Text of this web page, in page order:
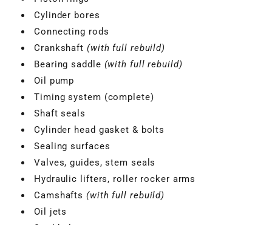
Cylinder bores
Connecting rods
Crankshaft (with full rebuild)
Bearing saddle (with full rebuild)
Oil pump
Timing system (complete)
Shaft seals
Cylinder head gasket & bolts
Sealing surfaces
Valves, guides, stem seals
Hydraulic lifters, roller rocker arms
Camshafts (with full rebuild)
Oil jets